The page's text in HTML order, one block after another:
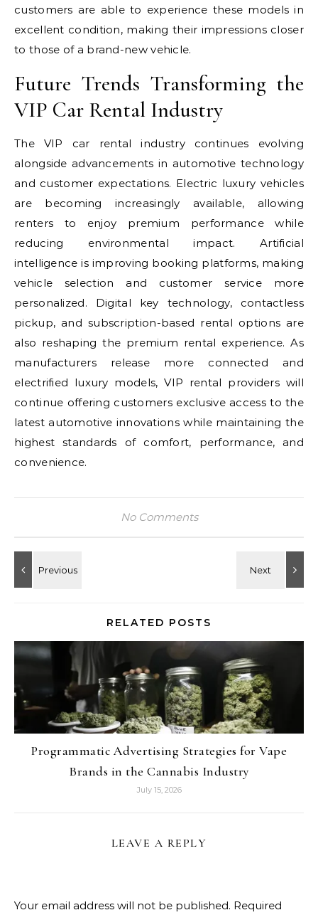
customers are able to experience these models in
excellent condition, making their impressions closer
to those of a brand-new vehicle.
Future Trends Transforming the
VIP Car Rental Industry
The VIP car rental industry continues evolving
alongside advancements in automotive technology
and customer expectations. Electric luxury vehicles
are becoming increasingly available, allowing
renters to enjoy premium performance while
reducing environmental impact. Artificial
intelligence is improving booking platforms, making
vehicle selection and customer service more
personalized. Digital key technology, contactless
pickup, and subscription-based rental options are
also reshaping the premium rental experience. As
manufacturers release more connected and
electrified luxury models, VIP rental providers will
continue offering customers exclusive access to the
latest automotive innovations while maintaining the
highest standards of comfort, performance, and
convenience.
No Comments
RELATED POSTS
Programmatic Advertising Strategies for Vape
Brands in the Cannabis Industry
July 15, 2026
LEAVE A REPLY
Your email address will not be published. Required